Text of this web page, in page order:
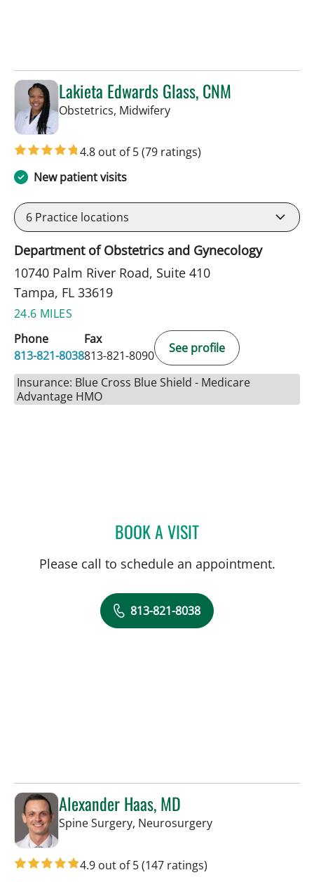
Lakieta Edwards Glass, CNM
Obstetrics, Midwiferyin Tampa, FL
4.8 out of 5(79 ratings)
New patient visits
6 Practice locations
Department of Obstetrics and Gynecology
10740 Palm River Road, Suite 410
Tampa, FL 33619
24.6 MILES
Phone
813-821-8038
Fax
813-821-8090
See profile
Insurance: Blue Cross Blue Shield - Medicare
Advantage HMO
BOOK A VISITLAKIETA EDWARDS
Please call to schedule an appointment.
813-821-8038
Alexander Haas, MD
Spine Surgery, Neurosurgeryin Tampa, FL
4.9 out of 5(147 ratings)